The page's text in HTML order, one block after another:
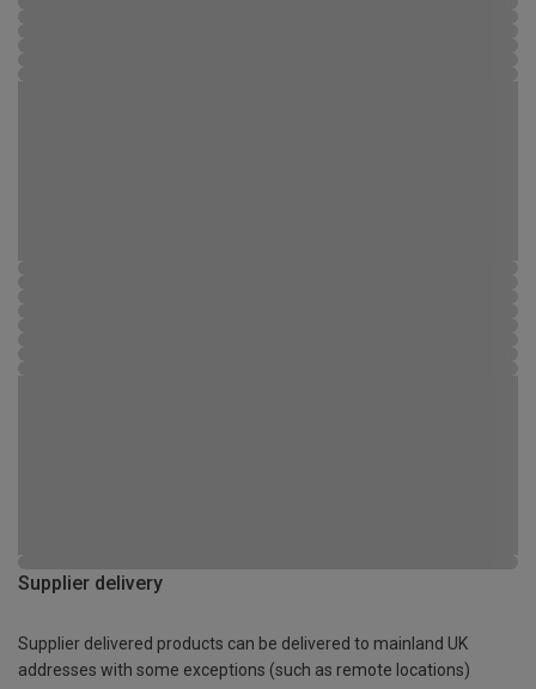
Supplier delivery
Supplier delivered products can be delivered to mainland UK
addresses with some exceptions (such as remote locations)